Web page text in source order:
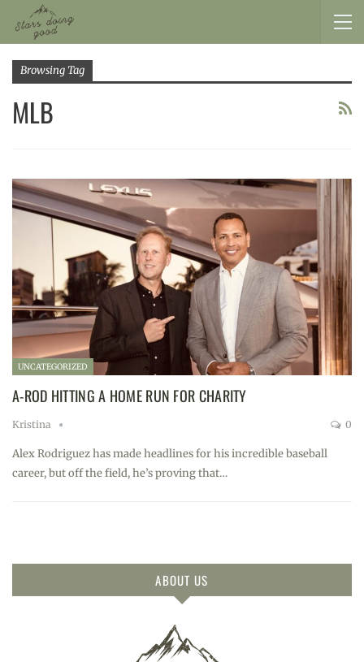
Browsing Tag
MLB
UNCATEGORIZED
A-ROD HITTING A HOME RUN FOR CHARITY
Kristina 0
Alex Rodriguez has made headlines for his incredible baseball
career, but off the field, he’s proving that…
ABOUT US